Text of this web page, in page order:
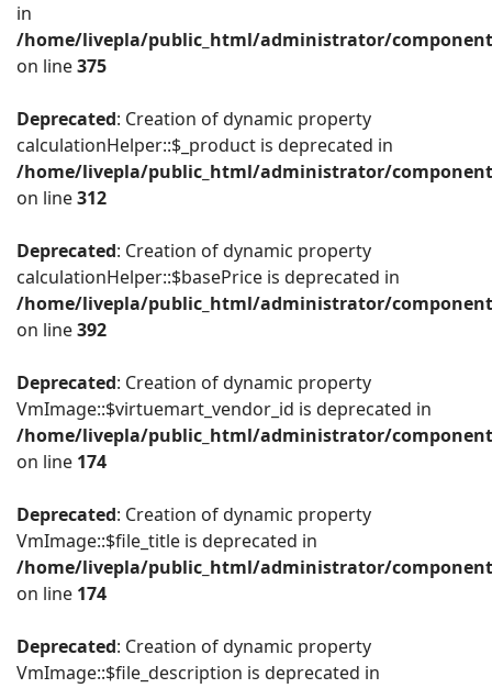
in
/home/livepla/public_html/administrator/
on line375
Deprecated: Creation of dynamic property
calculationHelper::$_product is deprecated in
/home/livepla/public_html/administrator/
on line312
Deprecated: Creation of dynamic property
calculationHelper::$basePrice is deprecated in
/home/livepla/public_html/administrator/
on line392
Deprecated: Creation of dynamic property
VmImage::$virtuemart_vendor_id is deprecated in
/home/livepla/public_html/administrator/
on line 174
Deprecated: Creation of dynamic property
VmImage::$file_title is deprecated in
/home/livepla/public_html/administrator/
on line 174
Deprecated: Creation of dynamic property
VmImage::$file_description is deprecated in